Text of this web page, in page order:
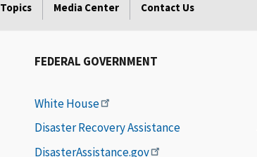
Topics Media Center Contact Us
FEDERAL GOVERNMENT
White House
Disaster Recovery Assistance
DisasterAssistance.gov